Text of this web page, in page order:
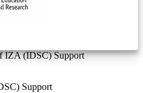
IZA (IDSC) Support
Support